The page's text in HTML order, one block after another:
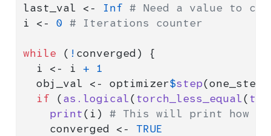
last_val <- Inf # Need a value to
i <- 0 # Iterations counter
while ( ! converged) {
  i
<- i +
1
  obj_val
<- optimizer$step(one_step)
if (as.logical( torch_less_equal(
print(i) # This will print how
    converged
<-
TRUE